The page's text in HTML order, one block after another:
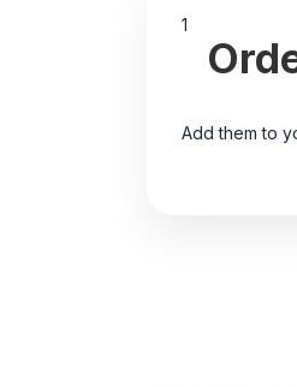
1
Add them to